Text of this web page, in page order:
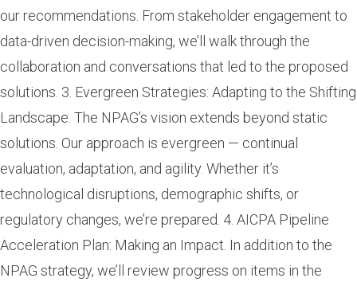
our recommendations. From stakeholder engagement to
data-driven decision-making, we’ll walk through the
collaboration and conversations that led to the proposed
solutions. 3. Evergreen Strategies: Adapting to the Shifting
Landscape. The NPAG’s vision extends beyond static
solutions. Our approach is evergreen — continual
evaluation, adaptation, and agility. Whether it’s
technological disruptions, demographic shifts, or
regulatory changes, we’re prepared. 4. AICPA Pipeline
Acceleration Plan: Making an Impact. In addition to the
NPAG strategy, we’ll review progress on items in the